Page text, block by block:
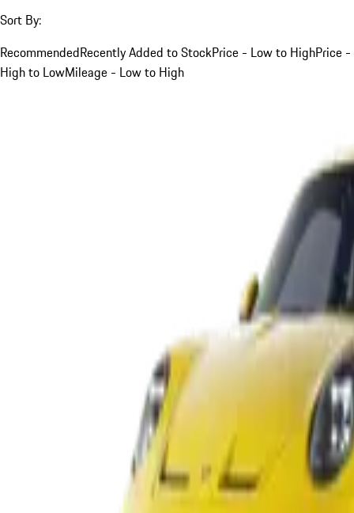
Sort By:
RecommendedRecently Added to StockPrice - Low to HighPrice -
High to LowMileage - Low to High